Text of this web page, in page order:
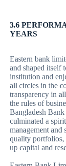
3.6
YEARS
Eastern bank
and shaped itself
institution and
all circles in the
transparency in
the rules of
Bangladesh
culminated a
management and
quality portfolios,
up capital and